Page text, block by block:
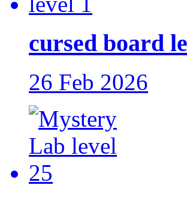
cursed board
26 Feb 2026